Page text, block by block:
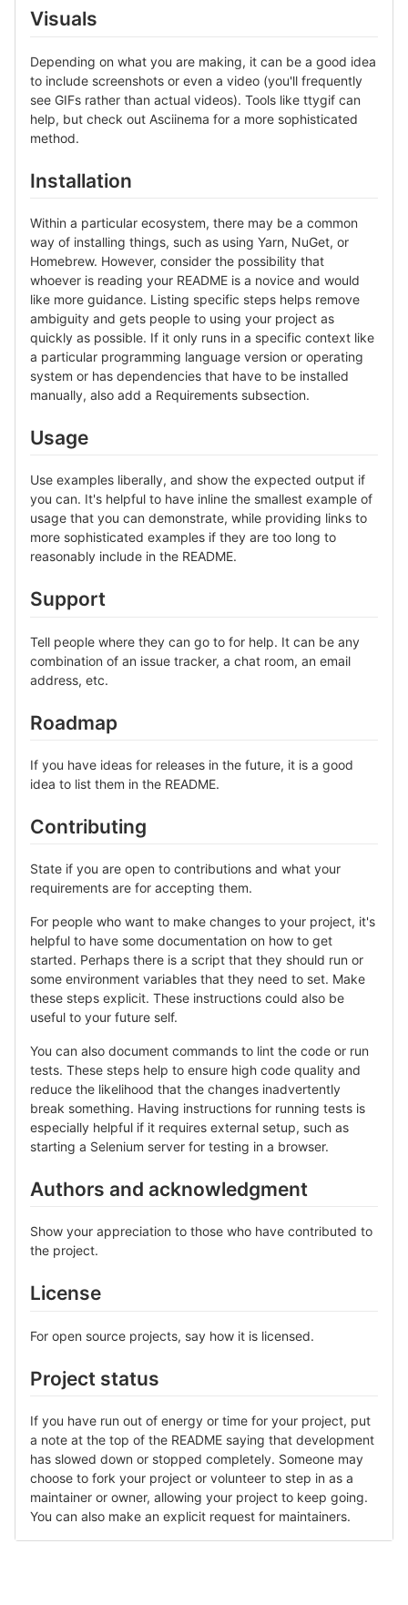
Visuals
Depending on what you are making, it can be a good idea
to include screenshots or even a video (you'll frequently
see GIFs rather than actual videos). Tools like ttygif can
help, but check out Asciinema for a more sophisticated
method.
Installation
Within a particular ecosystem, there may be a common
way of installing things, such as using Yarn, NuGet, or
Homebrew. However, consider the possibility that
whoever is reading your README is a novice and would
like more guidance. Listing specific steps helps remove
ambiguity and gets people to using your project as
quickly as possible. If it only runs in a specific context like
a particular programming language version or operating
system or has dependencies that have to be installed
manually, also add a Requirements subsection.
Usage
Use examples liberally, and show the expected output if
you can. It's helpful to have inline the smallest example of
usage that you can demonstrate, while providing links to
more sophisticated examples if they are too long to
reasonably include in the README.
Support
Tell people where they can go to for help. It can be any
combination of an issue tracker, a chat room, an email
address, etc.
Roadmap
If you have ideas for releases in the future, it is a good
idea to list them in the README.
Contributing
State if you are open to contributions and what your
requirements are for accepting them.
For people who want to make changes to your project, it's
helpful to have some documentation on how to get
started. Perhaps there is a script that they should run or
some environment variables that they need to set. Make
these steps explicit. These instructions could also be
useful to your future self.
You can also document commands to lint the code or run
tests. These steps help to ensure high code quality and
reduce the likelihood that the changes inadvertently
break something. Having instructions for running tests is
especially helpful if it requires external setup, such as
starting a Selenium server for testing in a browser.
Authors and acknowledgment
Show your appreciation to those who have contributed to
the project.
License
For open source projects, say how it is licensed.
Project status
If you have run out of energy or time for your project, put
a note at the top of the README saying that development
has slowed down or stopped completely. Someone may
choose to fork your project or volunteer to step in as a
maintainer or owner, allowing your project to keep going.
You can also make an explicit request for maintainers.